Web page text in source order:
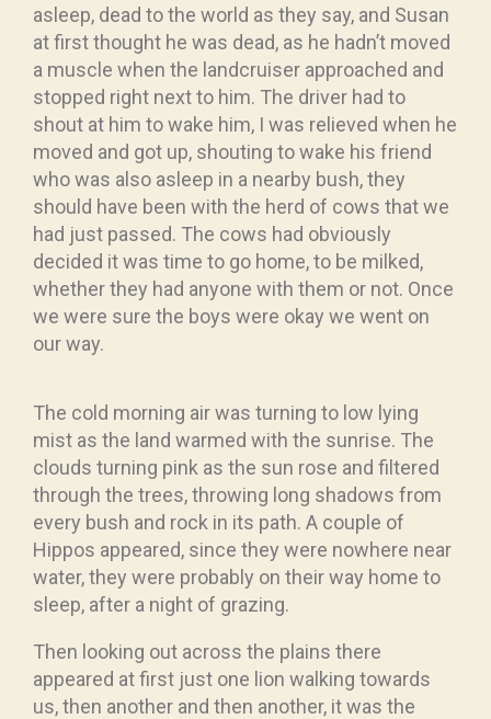
asleep, dead to the world as they say, and Susan
at first thought he was dead, as he hadn’t moved
a muscle when the landcruiser approached and
stopped right next to him. The driver had to
shout at him to wake him, I was relieved when he
moved and got up, shouting to wake his friend
who was also asleep in a nearby bush, they
should have been with the herd of cows that we
had just passed. The cows had obviously
decided it was time to go home, to be milked,
whether they had anyone with them or not. Once
we were sure the boys were okay we went on
our way.
The cold morning air was turning to low lying
mist as the land warmed with the sunrise. The
clouds turning pink as the sun rose and filtered
through the trees, throwing long shadows from
every bush and rock in its path. A couple of
Hippos appeared, since they were nowhere near
water, they were probably on their way home to
sleep, after a night of grazing.
Then looking out across the plains there
appeared at first just one lion walking towards
us, then another and then another, it was the